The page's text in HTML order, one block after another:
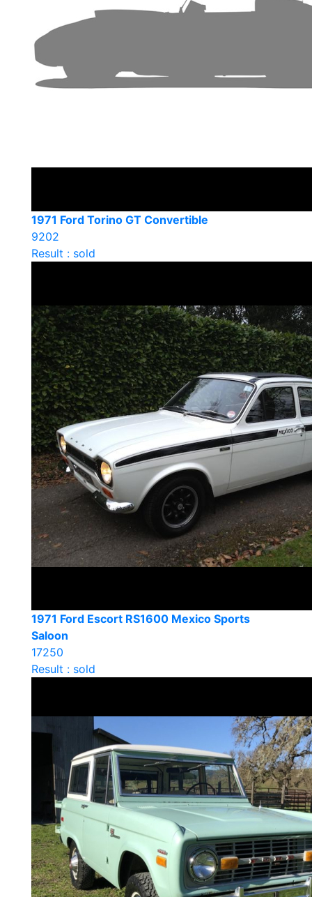
1971 Ford Torino GT Convertible
9202
Result : sold
1971 Ford Escort RS1600 Mexico Sports
Saloon
17250
Result : sold